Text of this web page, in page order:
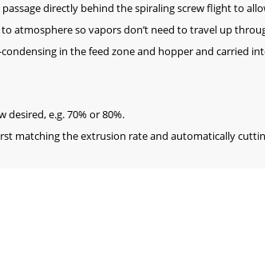
directly behind the spiraling screw flight to
atmosphere so vapors don’t need to travel up
in the feed zone and hopper and carried
e.g. 70% or 80%.
matching the extrusion rate and automatically